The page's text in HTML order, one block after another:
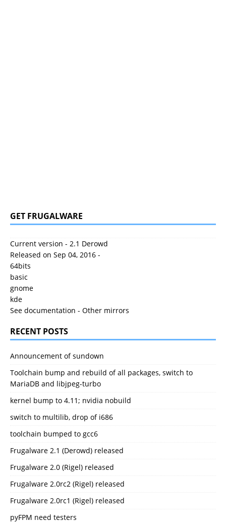
GET FRUGALWARE
Current version - 2.1 Derowd
Released on Sep 04, 2016 -
64bits
basic
gnome
kde
See documentation - Other mirrors
RECENT POSTS
Announcement of sundown
Toolchain bump and rebuild of all packages, switch to
MariaDB and libjpeg-turbo
kernel bump to 4.11; nvidia nobuild
switch to multilib, drop of i686
toolchain bumped to gcc6
Frugalware 2.1 (Derowd) released
Frugalware 2.0 (Rigel) released
Frugalware 2.0rc2 (Rigel) released
Frugalware 2.0rc1 (Rigel) released
pyFPM need testers